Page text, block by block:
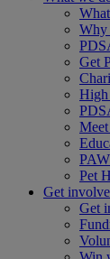
Why
Get
High
Pet
Get
Get